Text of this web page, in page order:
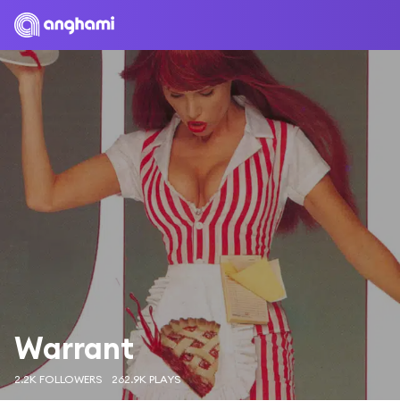
Warrant
2.2K FOLLOWERS 262.9K PLAYS